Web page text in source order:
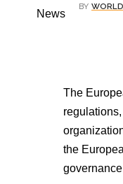
BY
The
the